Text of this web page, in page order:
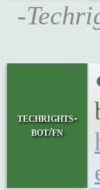
-
techrights-
bot/fn